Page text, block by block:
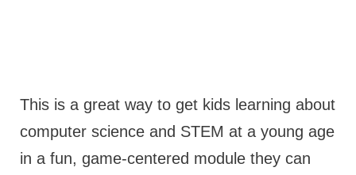
This is a great way to get kids learning about
computer science and STEM at a young age
in a fun, game-centered module they can